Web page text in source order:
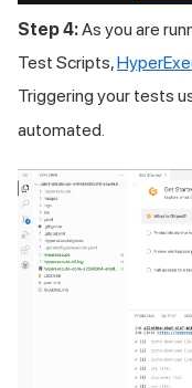
Step 4:As you are
Test Scripts,
Triggering your tests
automated.